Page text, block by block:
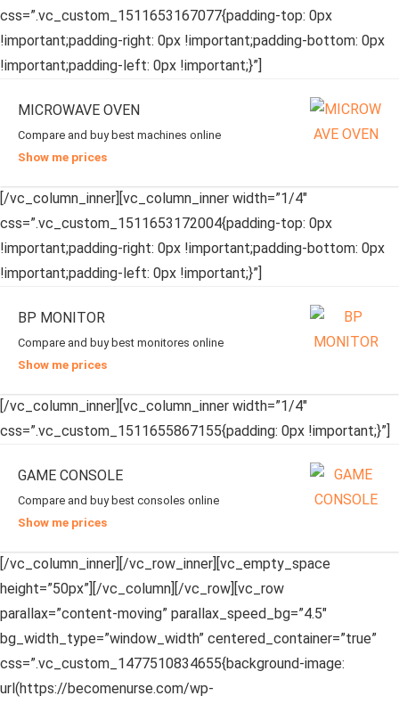
css=”.vc_custom_1511653167077{padding-top: 0px
!important;padding-right: 0px !important;padding-bottom: 0px
!important;padding-left: 0px !important;}”]
MICROWAVE OVEN
Compare and buy best machines online
Show me prices
[/vc_column_inner][vc_column_inner width=”1/4″
css=”.vc_custom_1511653172004{padding-top: 0px
!important;padding-right: 0px !important;padding-bottom: 0px
!important;padding-left: 0px !important;}”]
BP MONITOR
Compare and buy best monitores online
Show me prices
[/vc_column_inner][vc_column_inner width=”1/4″
css=”.vc_custom_1511655867155{padding: 0px !important;}”]
GAME CONSOLE
Compare and buy best consoles online
Show me prices
[/vc_column_inner][/vc_row_inner][vc_empty_space
height=”50px”][/vc_column][/vc_row][vc_row
parallax=”content-moving” parallax_speed_bg=”4.5″
bg_width_type=”window_width” centered_container=”true”
css=”.vc_custom_1477510834655{background-image:
url(https://becomenurse.com/wp-